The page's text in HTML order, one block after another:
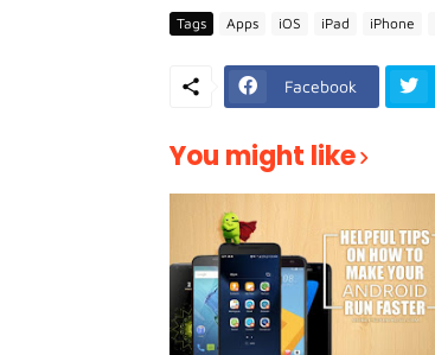
Tags Apps iOS iPad iPhone
Facebook
You might like